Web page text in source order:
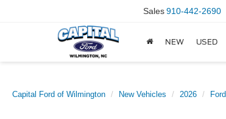
Sales910-442-2690
NEW USED
Capital Ford of Wilmington New Vehicles 2026 Ford